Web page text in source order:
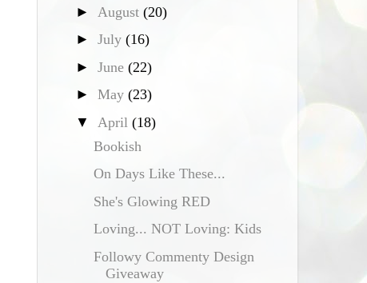
►
August (20)
► July (16)
► June (22)
► May (23)
▼ April (18)
Bookish
On Days Like These...
She's Glowing RED
Loving... NOT Loving: Kids
Followy Commenty Design
Giveaway